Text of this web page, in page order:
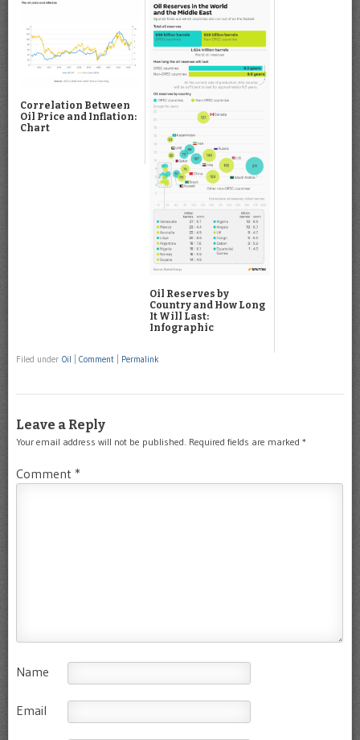
Correlation Between
Oil Price and Inflation:
Chart
Oil Reserves by
Country and How Long
It Will Last:
Infographic
Filed under Oil Comment Permalink
Leave a Reply
Your email address will not be published. Required fields are marked *
Comment *
Name
Email